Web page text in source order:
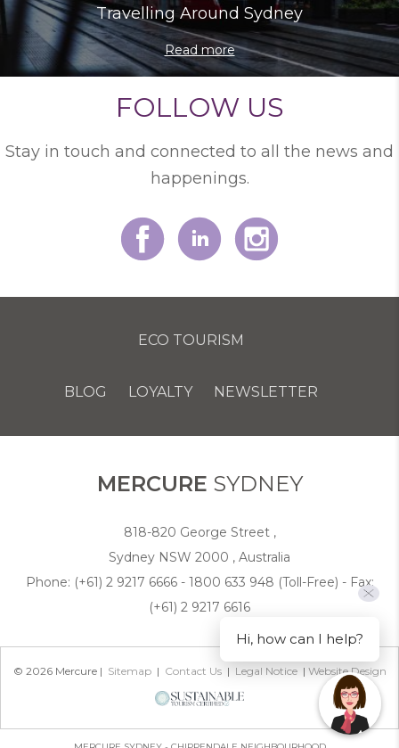
Travelling Around Sydney
Read more
FOLLOW US
Stay in touch and connected to all the news and
happenings.
ECO TOURISM
BLOG LOYALTY NEWSLETTER
MERCURE SYDNEY
818-820 George Street ,
Sydney NSW 2000 , Australia
Phone: (+61) 2 9217 6666 - 1800 633 948 (Toll-Free) - Fax:
(+61) 2 9217 6616
© 2026 Mercure | Sitemap| Contact Us| Legal Notice| Website Design
Hi, how can I help?